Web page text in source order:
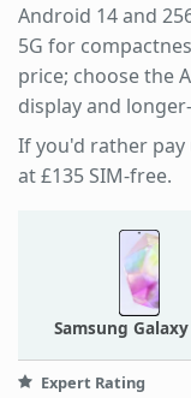
Android 14 and
5G for
price; choose the
display and
If you'd rather pay
at £135 SIM-free.
Samsung Galaxy
Expert Rating